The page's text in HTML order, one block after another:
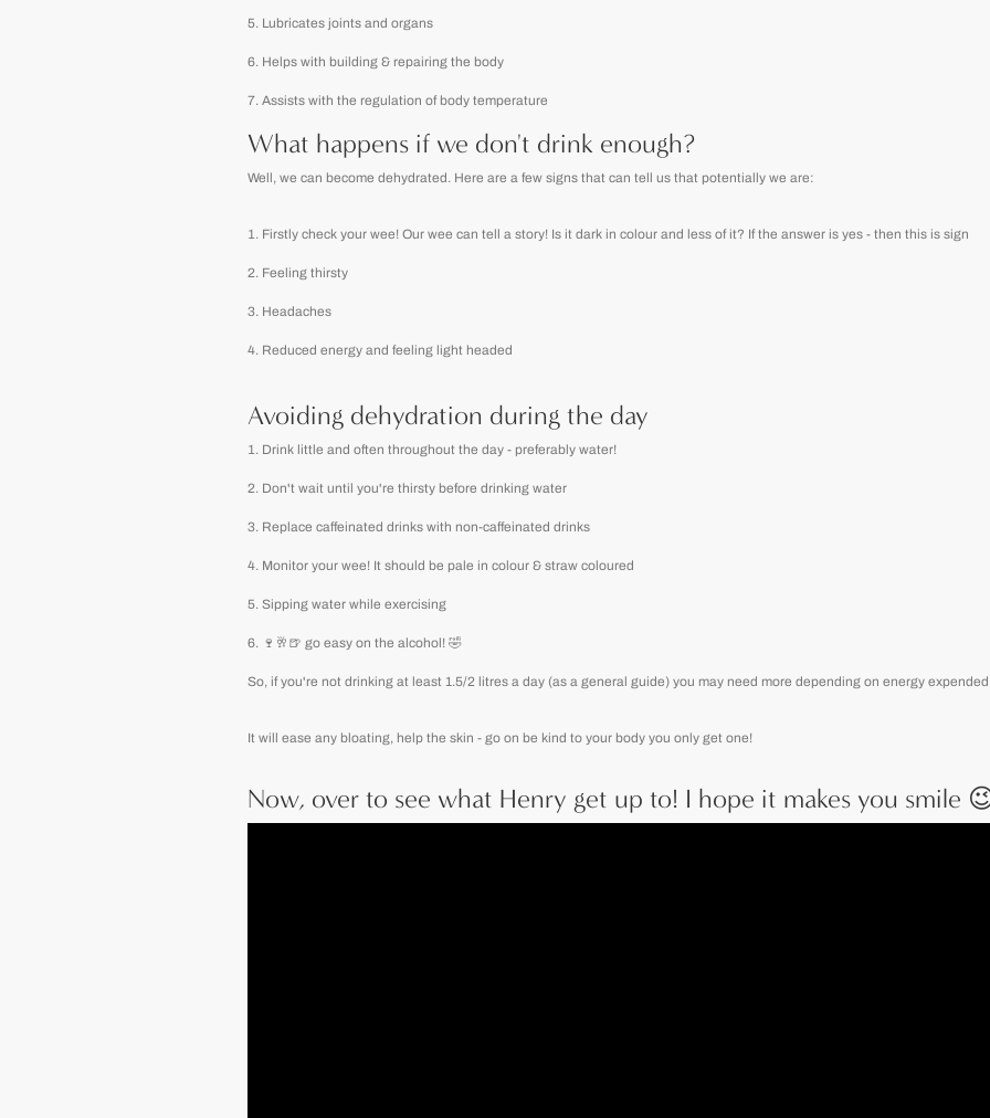
Lubricates joints and organs
Helps with building & repairing the body
Assists with the regulation of body temperature
What happens if we don't drink enough?
Well, we can become dehydrated. Here are a few signs that can tell us that potentially we are:
Firstly check your wee! Our wee can tell a story! Is it dark in colour and less of it? If the answer is yes - then this is sign
Feeling thirsty
Headaches
Reduced energy and feeling light headed
Avoiding dehydration during the day
Drink little and often throughout the day - preferably water!
Don't wait until you're thirsty before drinking water
Replace caffeinated drinks with non-caffeinated drinks
Monitor your wee! It should be pale in colour & straw coloured
Sipping water while exercising
🍷🥂🍺 go easy on the alcohol! 🤣
So, if you're not drinking at least 1.5/2 litres a day (as a general guide) you may need more depending on energy
It will ease any bloating, help the skin - go on be kind to your body you only get one!
Now, over to see what Henry get up to! I hope it makes you smile